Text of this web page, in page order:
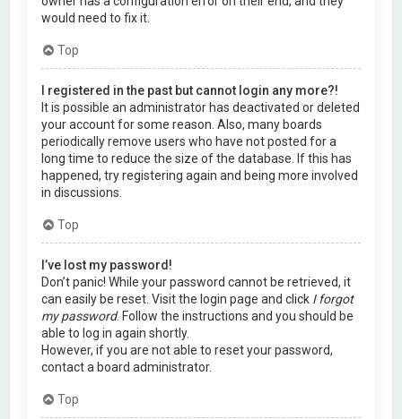
would need to fix it.
Top
I registered in the past but cannot login any more?!
It is possible an administrator has deactivated or deleted
your account for some reason. Also, many boards
periodically remove users who have not posted for a
long time to reduce the size of the database. If this has
happened, try registering again and being more involved
in discussions.
Top
I’ve lost my password!
Don’t panic! While your password cannot be retrieved, it
can easily be reset. Visit the login page and click I forgot
my password. Follow the instructions and you should be
able to log in again shortly.
However, if you are not able to reset your password,
contact a board administrator.
Top